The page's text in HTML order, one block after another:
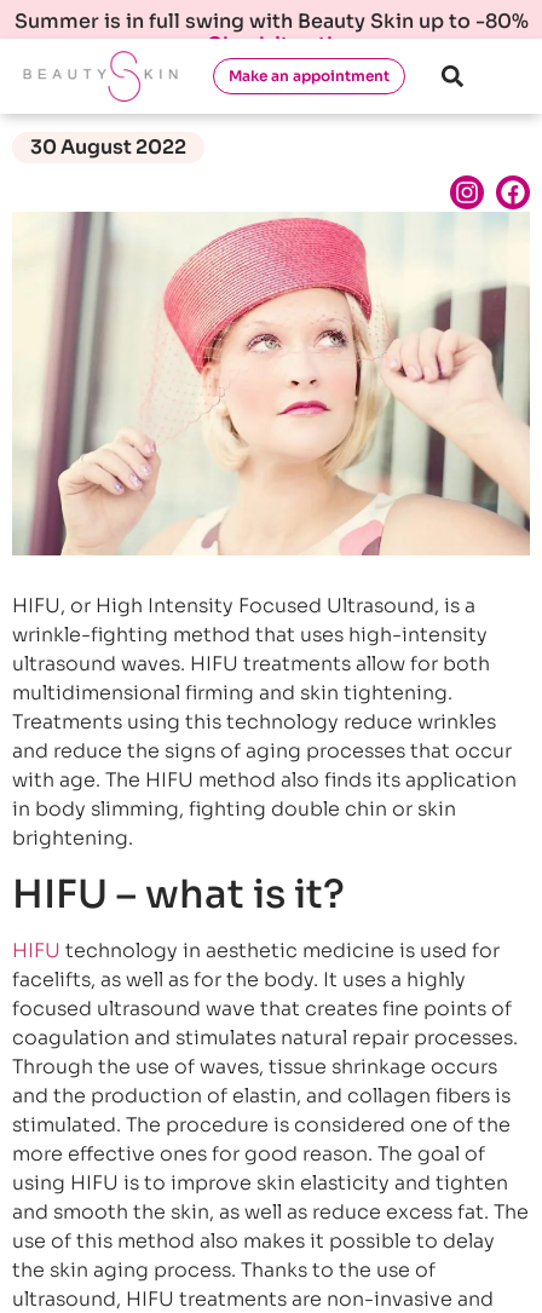
Summer is in full swing with Beauty Skin up to -80%
Check it out!
Make an appointment
30 August 2022
HIFU, or High Intensity Focused Ultrasound, is a
wrinkle-fighting method that uses high-intensity
ultrasound waves. HIFU treatments allow for both
multidimensional firming and skin tightening.
Treatments using this technology reduce wrinkles
and reduce the signs of aging processes that occur
with age. The HIFU method also finds its application
in body slimming, fighting double chin or skin
brightening.
HIFU – what is it?
HIFU technology in aesthetic medicine is used for
facelifts, as well as for the body. It uses a highly
focused ultrasound wave that creates fine points of
coagulation and stimulates natural repair processes.
Through the use of waves, tissue shrinkage occurs
and the production of elastin, and collagen fibers is
stimulated. The procedure is considered one of the
more effective ones for good reason. The goal of
using HIFU is to improve skin elasticity and tighten
and smooth the skin, as well as reduce excess fat. The
use of this method also makes it possible to delay
the skin aging process. Thanks to the use of
ultrasound, HIFU treatments are non-invasive and